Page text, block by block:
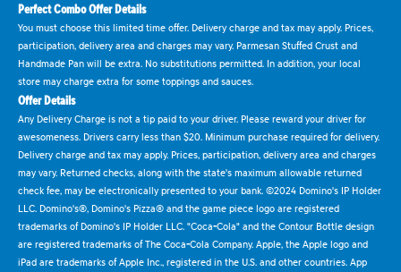
Perfect Combo Offer Details
You must choose this limited time offer. Delivery charge and tax may apply. Prices,
participation, delivery area and charges may vary. Parmesan Stuffed Crust and
Handmade Pan will be extra. No substitutions permitted. In addition, your local
store may charge extra for some toppings and sauces.
Offer Details
Any Delivery Charge is not a tip paid to your driver. Please reward your driver for
awesomeness. Drivers carry less than $20. Minimum purchase required for delivery.
Delivery charge and tax may apply. Prices, participation, delivery area and charges
may vary. Returned checks, along with the state's maximum allowable returned
check fee, may be electronically presented to your bank. ©2024 Domino's IP Holder
LLC. Domino's®, Domino's Pizza® and the game piece logo are registered
trademarks of Domino's IP Holder LLC. "Coca-Cola" and the Contour Bottle design
are registered trademarks of The Coca-Cola Company. Apple, the Apple logo and
iPad are trademarks of Apple Inc., registered in the U.S. and other countries. App